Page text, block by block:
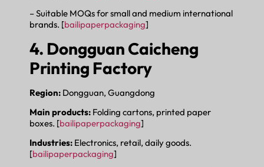
– Suitable MOQs for small and medium international
brands. [bailipaperpackaging]
4. Dongguan Caicheng
Printing Factory
Region: Dongguan, Guangdong
Main products: Folding cartons, printed paper
boxes. [bailipaperpackaging]
Industries: Electronics, retail, daily goods.
[bailipaperpackaging]